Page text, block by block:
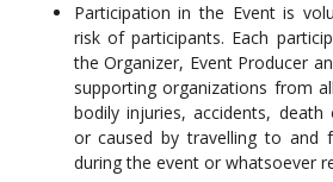
Participation in the Event is
risk of participants. Each
the Organizer, Event Producer
supporting organizations from
bodily injuries, accidents,
or caused by travelling to and
during the event or whatsoever